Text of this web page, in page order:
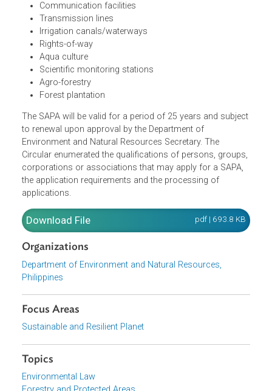
be issued to conduct activities within protected areas for
the following purposes:
Ecotourism facilities
Camp sites
Communication facilities
Transmission lines
Irrigation canals/waterways
Rights-of-way
Aqua culture
Scientific monitoring stations
Agro-forestry
Forest plantation
The SAPA will be valid for a period of 25 years and
to renewal upon approval by the Department of
Environment and Natural Resources Secretary. The
Circular enumerated the qualifications of persons,
corporations or associations that may apply for a SAPA,
the application requirements and the processing of
applications.
Download File
Organizations
Department of Environment and Natural Resources,
Philippines